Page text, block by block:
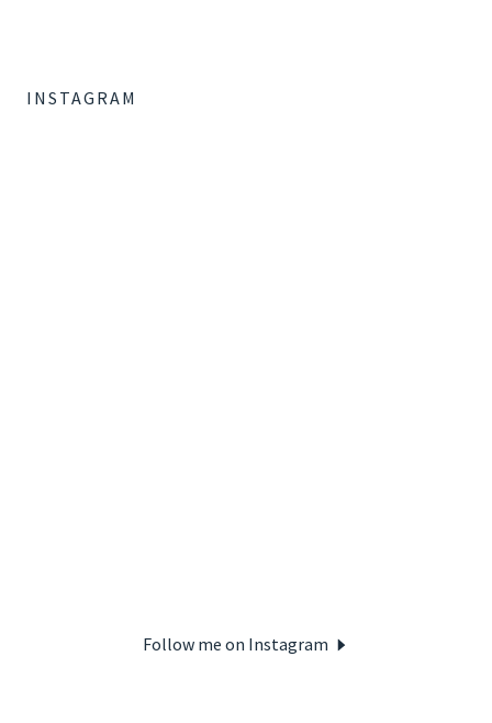
INSTAGRAM
Follow me on Instagram